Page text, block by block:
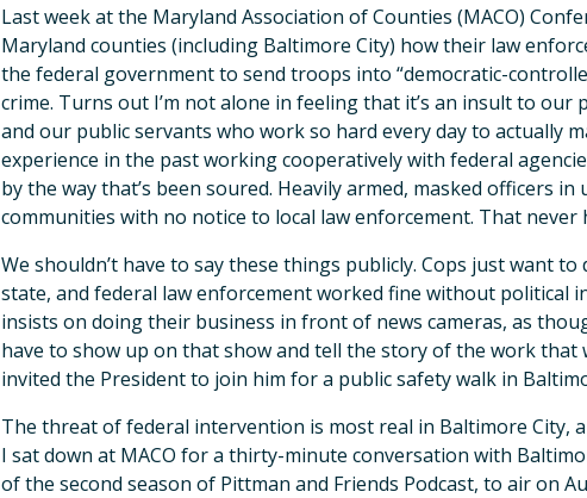
Last week at the Maryland Association of Counties (MACO)
Maryland counties (including Baltimore City) how their law
the federal government to send troops into “democratic-
crime. Turns out I’m not alone in feeling that it’s an insult to
and our public servants who work so hard every day to actually
experience in the past working cooperatively with federal
by the way that’s been soured. Heavily armed, masked officers
communities with no notice to local law enforcement. That never
We shouldn’t have to say these things publicly. Cops just want
state, and federal law enforcement worked fine without political
insists on doing their business in front of news cameras, as
have to show up on that show and tell the story of the work that
invited the President to join him for a public safety walk in
The threat of federal intervention is most real in Baltimore City,
I sat down at MACO for a thirty-minute conversation with
of the second season of Pittman and Friends Podcast, to air on